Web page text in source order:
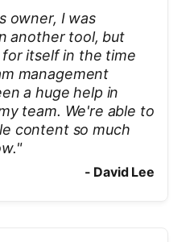
owner, I was
another tool, but
for itself in the time
management
a huge help in
team. We're able to
content so much
"
- David Lee